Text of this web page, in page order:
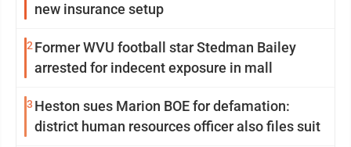
new insurance setup
2 Former WVU football star Stedman Bailey
arrested for indecent exposure in mall
3 Heston sues Marion BOE for defamation:
district human resources officer also files suit